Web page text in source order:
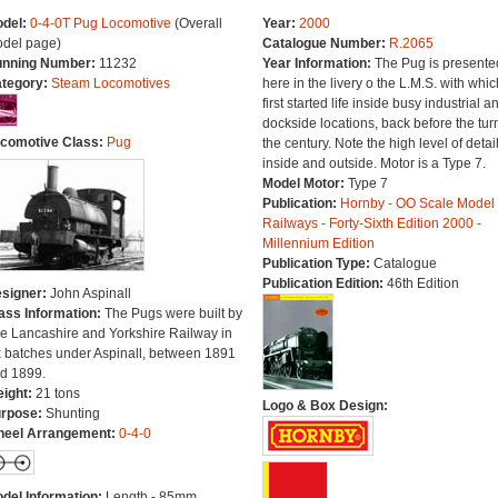
0-4-0T Pug Locomotive (Overall
page)
Number: 11232
Steam Locomotives
Class: Pug
John Aspinall
Information: The Pugs were built by
Lancashire and Yorkshire Railway in
batches under Aspinall, between 1891
1899.
21 tons
Shunting
Arrangement: 0-4-0
Year: 2000
Catalogue Number: R.2065
Year Information: The Pug is
here in the livery o the L.M.S. with
first started life inside busy industrial
dockside locations, back before the
the century. Note the high level of detail
inside and outside. Motor is a Type 7.
Model Motor: Type 7
Publication: Hornby - OO Scale Model
Railways - Forty-Sixth Edition 2000 -
Millennium Edition
Publication Type: Catalogue
Publication Edition: 46th Edition
Logo & Box Design: